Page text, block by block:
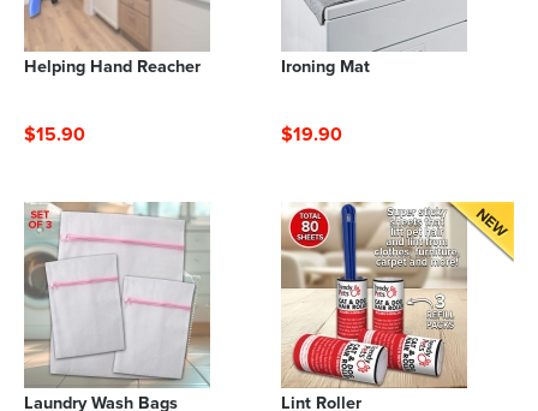
Helping Hand Reacher
$15.90
Ironing Mat
$19.90
Laundry Wash Bags Lint Roller